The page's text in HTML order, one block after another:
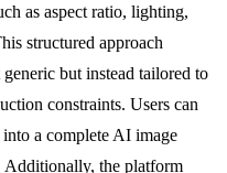
as aspect ratio, lighting,
structured approach
generic but instead tailored to
constraints. Users can
a complete AI image
Additionally, the platform